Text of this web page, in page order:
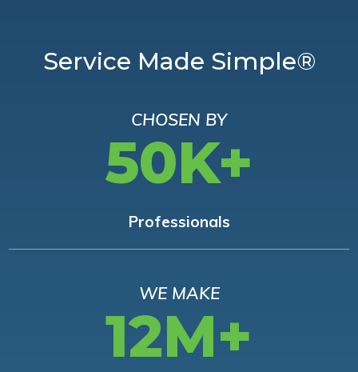
Service Made Simple®
CHOSEN BY
50K+
Professionals
WE MAKE
12M+